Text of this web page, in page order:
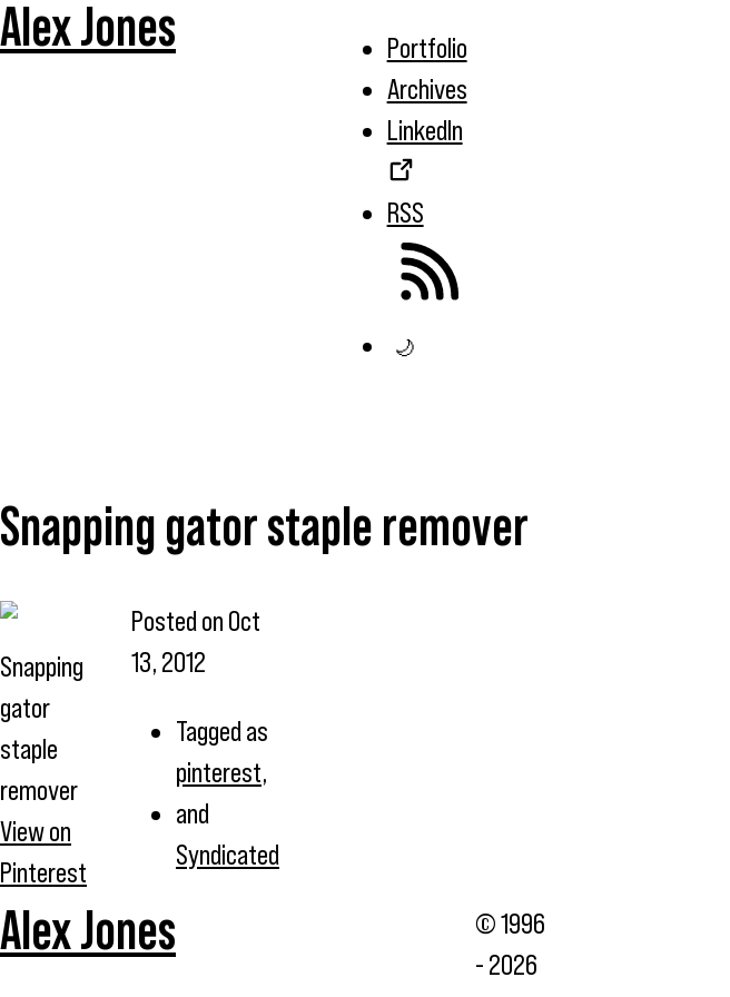
Alex Jones
Portfolio
Archives
LinkedIn
RSS
🌙
Snapping gator staple remover
Snapping
gator
staple
remover
View on
Pinterest
Posted on Oct
13, 2012
Tagged as
pinterest,
and
Syndicated
Alex Jones
© 1996
- 2026